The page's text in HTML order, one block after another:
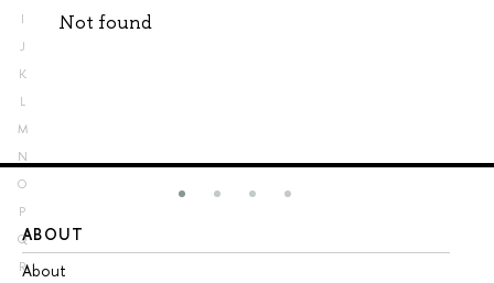
I
J
K
L
M
N
O
P
Q
R
Not found
ABOUT
About